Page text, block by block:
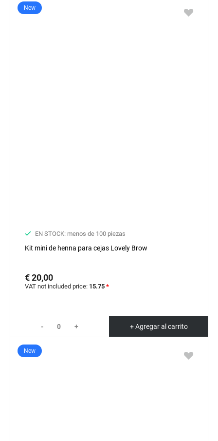
New
EN STOCK: menos de 100 piezas
Kit mini de henna para cejas Lovely Brow
€ 20,00
VAT not included price: 15.75 *
- + + Agregar al carrito
New